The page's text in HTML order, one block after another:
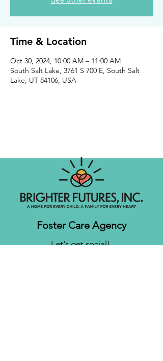
Time & Location
Oct 30, 2024, 10:00 AM – 11:00 AM
South Salt Lake, 3761 S 700 E, South Salt
Lake, UT 84106, USA
Foster Care Agency
Let's get social!